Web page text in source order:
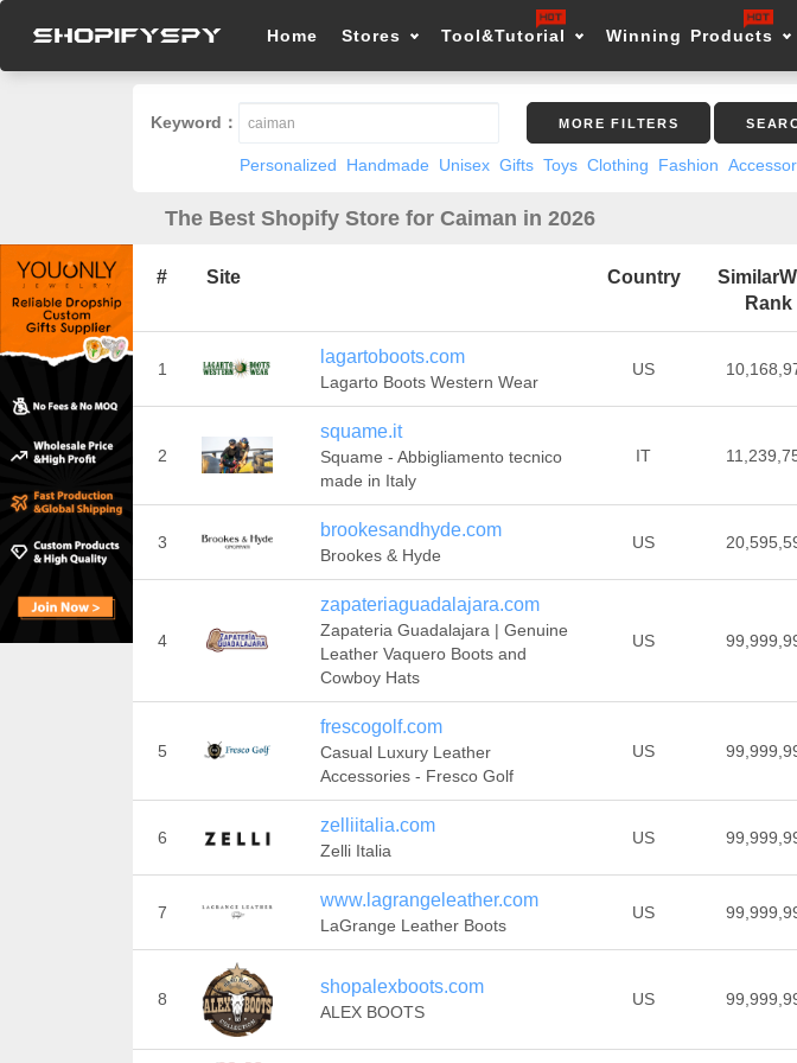
Home Stores Tool&Tutorial Winning Products
Keyword： MORE FILTERS
Personalized Handmade Unisex Gifts Toys Clothing Fashion
The Best Shopify Store for Caiman in 2026
# Site Country
Rank
1
lagartoboots.com
Lagarto Boots Western Wear
US
2
squame.it
Squame - Abbigliamento tecnico
made in Italy
IT
3
brookesandhyde.com
Brookes & Hyde
US
4
zapateriaguadalajara.com
Zapateria Guadalajara | Genuine
Leather Vaquero Boots and
Cowboy Hats
US
5
frescogolf.com
Casual Luxury Leather
Accessories - Fresco Golf
US
6
zelliitalia.com
Zelli Italia
US
7
www.lagrangeleather.com
LaGrange Leather Boots
US
8
shopalexboots.com
ALEX BOOTS
US